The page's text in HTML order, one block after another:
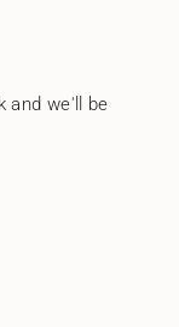
and we'll be